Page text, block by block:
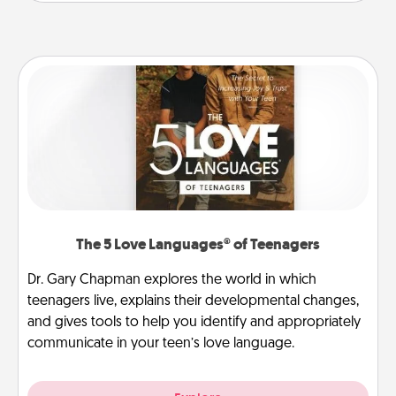
The 5 Love Languages® of Teenagers
Dr. Gary Chapman explores the world in which
teenagers live, explains their developmental changes,
and gives tools to help you identify and appropriately
communicate in your teen’s love language.